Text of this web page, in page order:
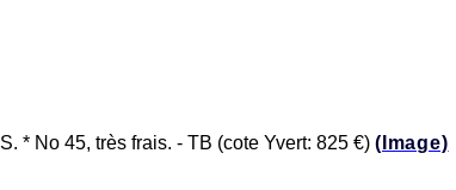
* No 45, très frais. - TB (cote Yvert: 825 €) (Image)